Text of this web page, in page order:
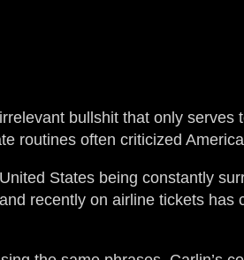
bullshit that only
routines often criticized
States being constantly
recently on airline tickets